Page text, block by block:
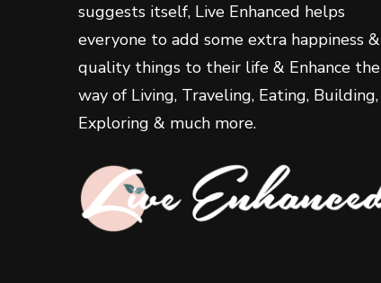
suggests itself, Live Enhanced helps
everyone to add some extra happiness &
quality things to their life & Enhance the
way of Living, Traveling, Eating, Building,
Exploring & much more.